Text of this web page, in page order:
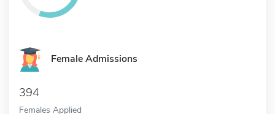
Female Admissions
394
Females Applied